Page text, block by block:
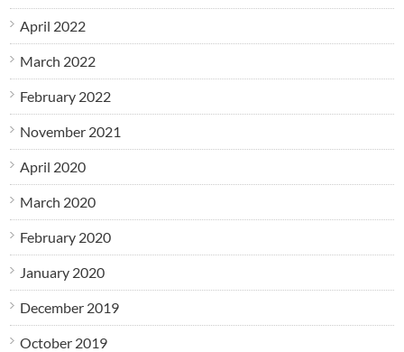
April 2022
March 2022
February 2022
November 2021
April 2020
March 2020
February 2020
January 2020
December 2019
October 2019